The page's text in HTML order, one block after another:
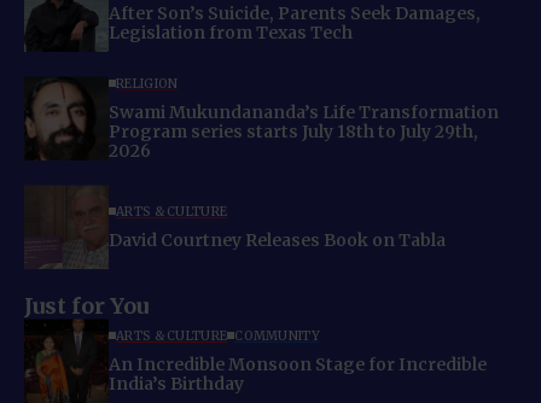
After Son’s Suicide, Parents Seek Damages,
Legislation from Texas Tech
RELIGION
Swami Mukundananda’s Life Transformation
Program series starts July 18th to July 29th,
2026
ARTS & CULTURE
David Courtney Releases Book on Tabla
Just for You
ARTS & CULTURE COMMUNITY
An Incredible Monsoon Stage for Incredible
India’s Birthday